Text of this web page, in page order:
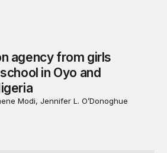
agency from girls
in Oyo and
Modi, Jennifer L. O’Donoghue
and how we can improve their